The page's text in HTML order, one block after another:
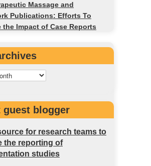
Massage and
Publications: Efforts To
the Impact of Case Reports
guest blogger
for research teams to
the reporting of
studies